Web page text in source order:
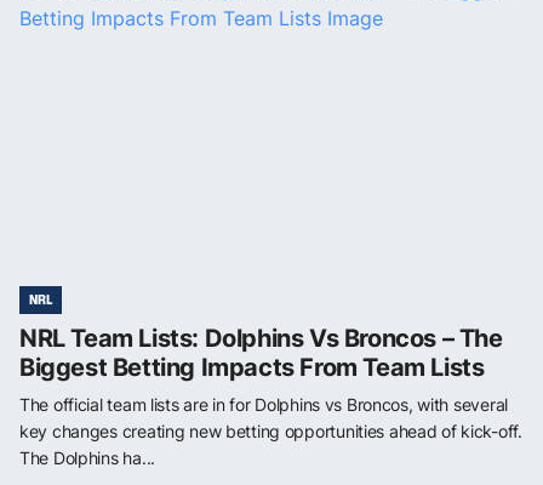
NRL
NRL Team Lists: Dolphins Vs Broncos – The
Biggest Betting Impacts From Team Lists
The official team lists are in for Dolphins vs Broncos, with several
key changes creating new betting opportunities ahead of kick-off.
The Dolphins ha...